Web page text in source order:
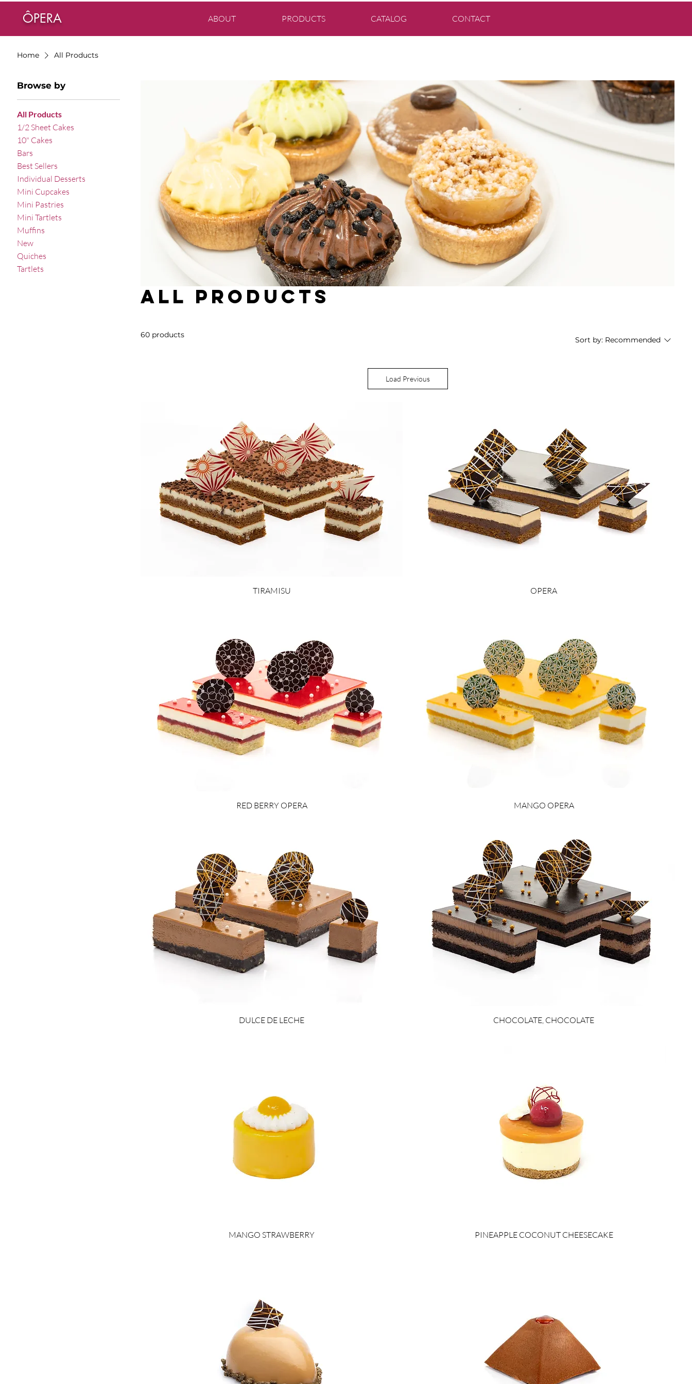
ÔPERA ABOUT PRODUCTS CATALOG CONTACT
Home All Products
Browse by
All Products
1/2 Sheet Cakes
10" Cakes
Bars
Best Sellers
Individual Desserts
Mini Cupcakes
Mini Pastries
Mini Tartlets
Muffins
New
Quiches
Tartlets
All Products
60 products
Sort by: Recommended
Load Previous
TIRAMISU OPERA
RED BERRY OPERA MANGO OPERA
DULCE DE LECHE CHOCOLATE, CHOCOLATE
MANGO STRAWBERRY PINEAPPLE COCONUT CHEESECAKE